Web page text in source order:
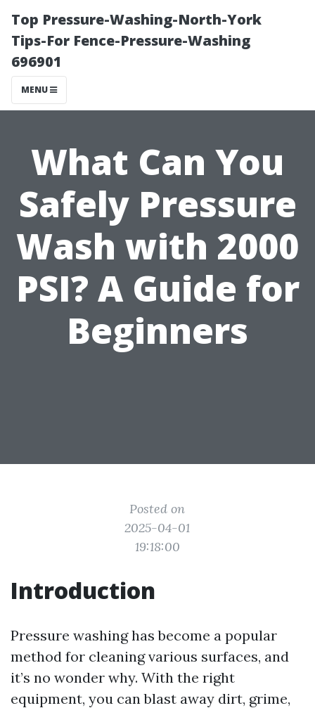
Top Pressure-Washing-North-York
Tips-For Fence-Pressure-Washing
696901
MENU
What Can You
Safely Pressure
Wash with 2000
PSI? A Guide for
Beginners
Posted on
2025-04-01
19:18:00
Introduction
Pressure washing has become a popular
method for cleaning various surfaces, and
it’s no wonder why. With the right
equipment, you can blast away dirt, grime,